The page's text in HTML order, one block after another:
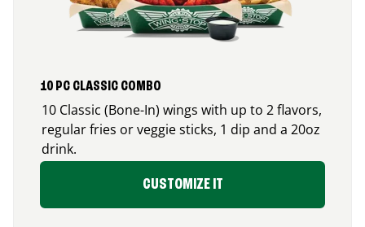
10 PC CLASSIC COMBO
10 Classic (Bone-In) wings with up to 2 flavors,
regular fries or veggie sticks, 1 dip and a 20oz
drink.
CUSTOMIZE IT